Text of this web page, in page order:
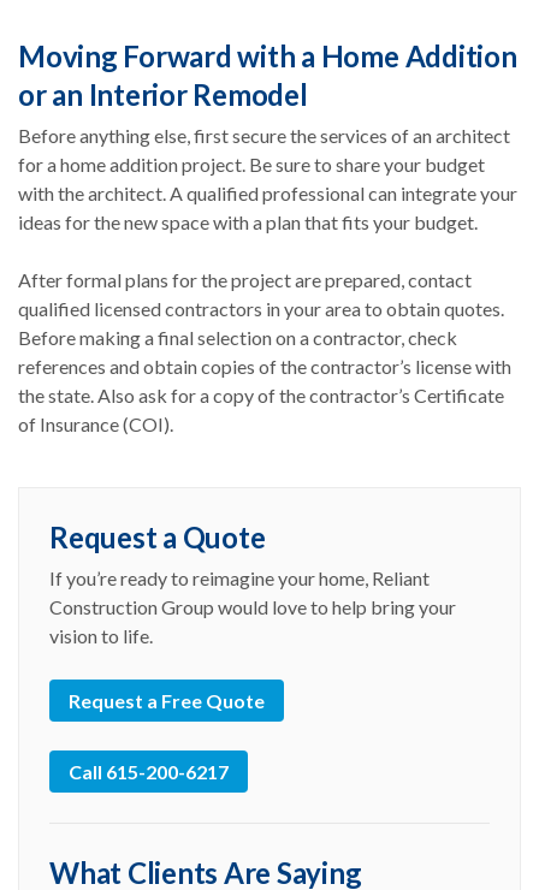
Moving Forward with a Home Addition
or an Interior Remodel
Before anything else, first secure the services of an architect
for a home addition project. Be sure to share your budget
with the architect. A qualified professional can integrate your
ideas for the new space with a plan that fits your budget.
After formal plans for the project are prepared, contact
qualified licensed contractors in your area to obtain quotes.
Before making a final selection on a contractor, check
references and obtain copies of the contractor’s license with
the state. Also ask for a copy of the contractor’s Certificate
of Insurance (COI).
Request a Quote
If you’re ready to reimagine your home, Reliant
Construction Group would love to help bring your
vision to life.
Request a Free Quote
Call 615-200-6217
What Clients Are Saying